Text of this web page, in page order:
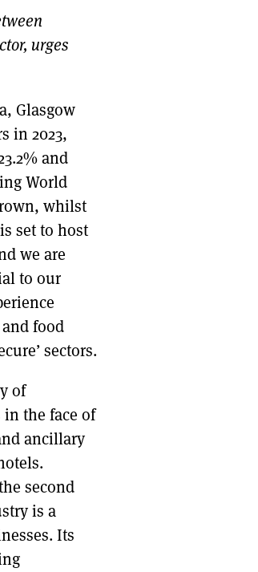
UNTIL I HAVE READ ANOTHER 3 ARTICLES.
urges
Glasgow
in 2023,
and
World
whilst
set to host
we are
to our
food
sectors.
of
the face of
ancillary
second
is a
Its